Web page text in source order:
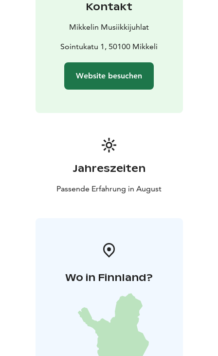
Kontakt
Mikkelin Musiikkijuhlat
Sointukatu 1, 50100 Mikkeli
Website besuchen
Jahreszeiten
Passende Erfahrung in August
Wo in Finnland?